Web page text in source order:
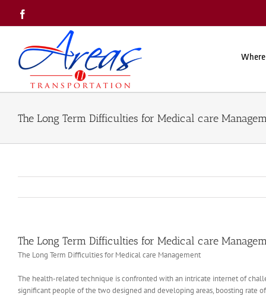
content
The Long Term Difficulties for Medical care
The Long Term Difficulties for Medical care
The Long Term Difficulties for Medical care Management
The health-related technique is confronted with an intricate internet of
significant people of the two designed and developing areas, boosting